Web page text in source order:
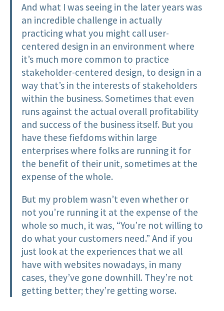
And what I was seeing in the later years was
an incredible challenge in actually
practicing what you might call user-
centered design in an environment where
it’s much more common to practice
stakeholder-centered design, to design in a
way that’s in the interests of stakeholders
within the business. Sometimes that even
runs against the actual overall profitability
and success of the business itself. But you
have these fiefdoms within large
enterprises where folks are running it for
the benefit of their unit, sometimes at the
expense of the whole.
But my problem wasn’t even whether or
not you’re running it at the expense of the
whole so much, it was, “You’re not willing to
do what your customers need.” And if you
just look at the experiences that we all
have with websites nowadays, in many
cases, they’ve gone downhill. They’re not
getting better; they’re getting worse.